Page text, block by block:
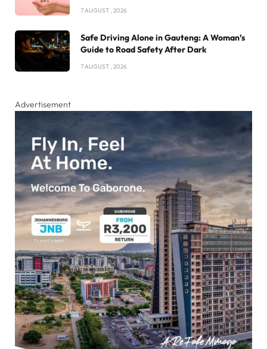
7 AUGUST , 2026
Safe Driving Alone in Gauteng: A Woman’s
Guide to Road Safety After Dark
7 AUGUST , 2026
Advertisement